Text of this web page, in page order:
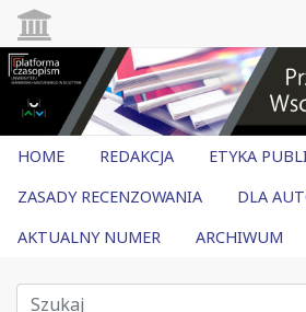
HOME REDAKCJA
ETYKA
ZASADY RECENZOWANIA
DLA
AKTUALNY NUMER
ARCHIWUM